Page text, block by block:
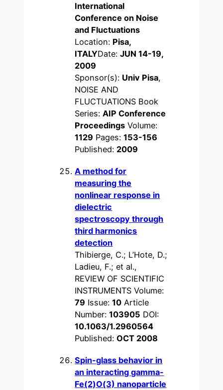
International
Conference on Noise
and Fluctuations
Location: Pisa,
ITALYDate:JUN 14-19,
2009
Sponsor(s): Univ Pisa,
NOISE AND
FLUCTUATIONS Book
Series:AIP Conference
Proceedings Volume:
1129 Pages:153-156
Published: 2009
A method for
measuring the
nonlinear response in
dielectric
spectroscopy through
third harmonics
detection
Thibierge, C.; L’Hote, D.;
Ladieu, F.; et al.,
REVIEW OF SCIENTIFIC
INSTRUMENTS Volume:
79 Issue:10 Article
Number:103905 DOI:
10.1063/1.2960564
Published:OCT 2008
Spin-glass behavior in
an interacting gamma-
Fe(2)O(3) nanoparticle